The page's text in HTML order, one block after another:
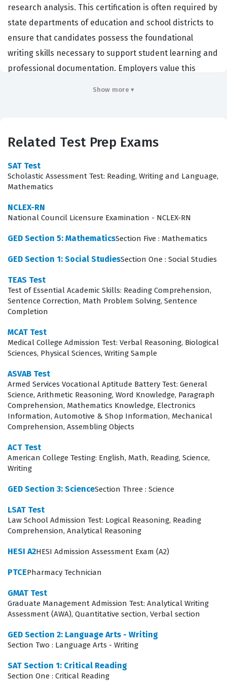
research analysis. This certification is often required by
state departments of education and school districts to
ensure that candidates possess the foundational
writing skills necessary to support student learning and
professional documentation. Employers value this
produce professional-grade content that meets the
administrative environments. It is a critical step for
those pursuing a career in teaching or educational
leadership, as it validates the core competencies
needed to communicate complex ideas to diverse
audiences.
The professional function of this certification extends
demonstrate an understanding of how to structure
arguments and research effectively. School districts
and educational institutions hire individuals with this
credential because it provides objective evidence of
their ability to handle the heavy writing demands
plans, communicating with parents, or contributing to
institutional reports, the skills tested in this exam are
essential for daily operations. This certification matters
because it ensures that all educators maintain a
acts as a gatekeeper for professional excellence,
ensuring that those who enter the classroom or
administrative office are fully prepared to handle the
What the PRAXIS Writing Section
Exam Covers
Purposes, and Production, and Language and Research
Skills for Writing. In the first domain, candidates must
demonstrate their ability to produce various types of
writing that are appropriate for specific tasks,
purposes, and audiences. This involves understanding
how to organize ideas, maintain a consistent tone, and
ensure that the final product is coherent and well-
Show more ▾
Related Test Prep Exams
SAT Test
Scholastic Assessment Test: Reading, Writing and Language,
Mathematics
NCLEX-RN
National Council Licensure Examination - NCLEX-RN
GED Section 5: MathematicsSection Five : Mathematics
GED Section 1: Social StudiesSection One : Social Studies
TEAS Test
Test of Essential Academic Skills: Reading Comprehension,
Sentence Correction, Math Problem Solving, Sentence
Completion
MCAT Test
Medical College Admission Test: Verbal Reasoning, Biological
Sciences, Physical Sciences, Writing Sample
ASVAB Test
Armed Services Vocational Aptitude Battery Test: General
Science, Arithmetic Reasoning, Word Knowledge, Paragraph
Comprehension, Mathematics Knowledge, Electronics
Information, Automotive & Shop Information, Mechanical
Comprehension, Assembling Objects
ACT Test
American College Testing: English, Math, Reading, Science,
Writing
GED Section 3: ScienceSection Three : Science
LSAT Test
Law School Admission Test: Logical Reasoning, Reading
Comprehension, Analytical Reasoning
HESI A2HESI Admission Assessment Exam (A2)
PTCEPharmacy Technician
GMAT Test
Graduate Management Admission Test: Analytical Writing
Assessment (AWA), Quantitative section, Verbal section
GED Section 2: Language Arts - Writing
Section Two : Language Arts - Writing
SAT Section 1: Critical Reading
Section One : Critical Reading